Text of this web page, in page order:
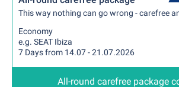
This way nothing can go wrong - carefree
Economy
e.g. SEAT Ibiza
7 Days from 14.07 - 21.07.2026
All-round carefree package